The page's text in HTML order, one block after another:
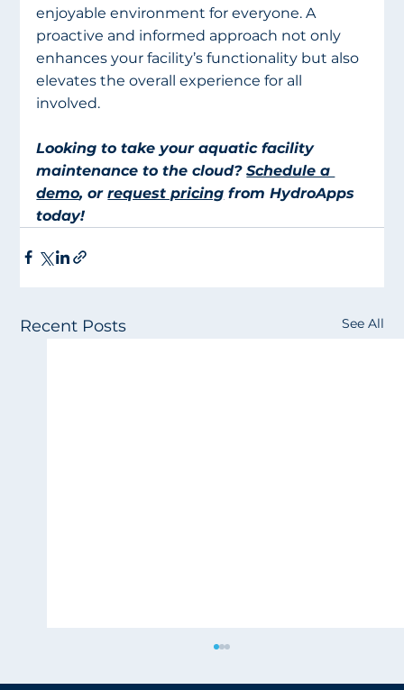
enjoyable environment for everyone. A
proactive and informed approach not only
enhances your facility’s functionality but also
elevates the overall experience for all
involved.
Looking to take your aquatic facility
maintenance to the cloud? Schedule a
demo, or request pricing from HydroApps
today!
Recent Posts See All